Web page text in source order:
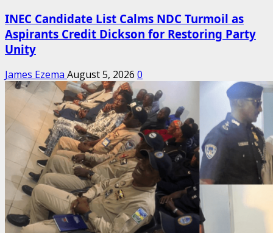
INEC Candidate List Calms NDC Turmoil as
Aspirants Credit Dickson for Restoring Party
Unity
James Ezema August 5, 2026 0